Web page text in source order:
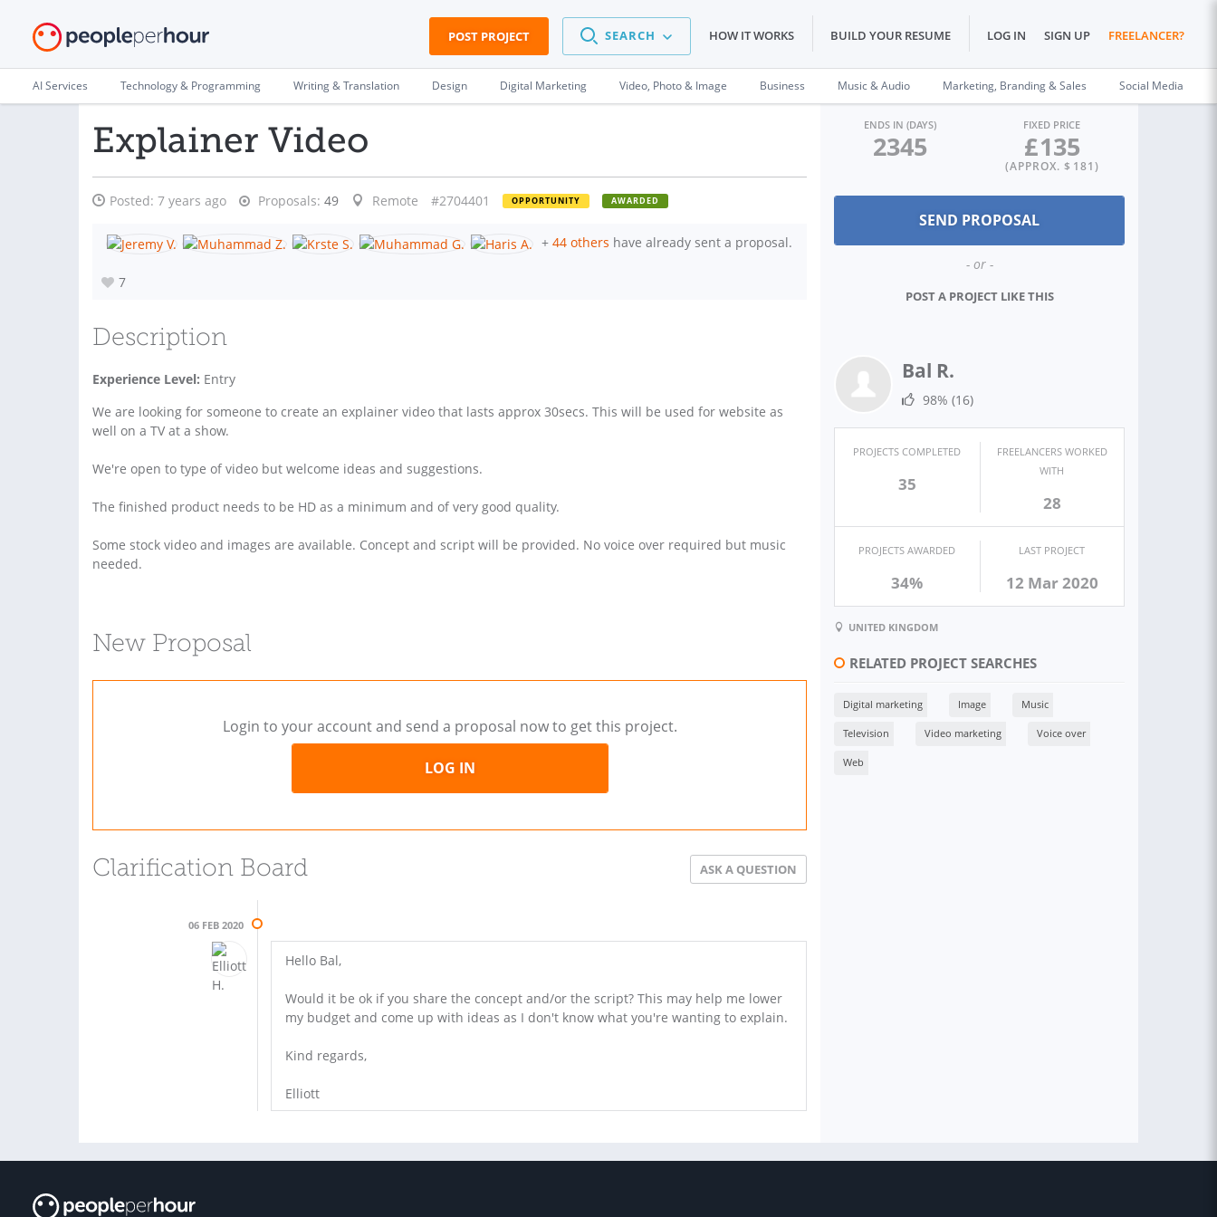
POST PROJECT SEARCH HOW IT WORKS BUILD YOUR RESUME LOG IN SIGN UP FREELANCER?
AI Services Technology & Programming Writing & Translation Design Digital Marketing Video, Photo & Image Business Music & Audio Marketing, Branding & Sales Social Media
Explainer Video
Posted: 7 years ago Proposals: 49 Remote #2704401 OPPORTUNITY AWARDED
+ 44 others have already sent a proposal.
7
Description
Experience Level: Entry
We are looking for someone to create an explainer video that lasts approx 30secs. This will be used for website as
well on a TV at a show.
We're open to type of video but welcome ideas and suggestions.
The finished product needs to be HD as a minimum and of very good quality.
Some stock video and images are available. Concept and script will be provided. No voice over required but music
needed.
New Proposal
Login to your account and send a proposal now to get this project.
LOG IN
Clarification Board ASK A QUESTION
06 FEB 2020
Hello Bal,
Would it be ok if you share the concept and/or the script? This may help me lower
my budget and come up with ideas as I don't know what you're wanting to explain.
Kind regards,
Elliott
ENDS IN (DAYS)
2345
FIXED PRICE
£135
(APPROX. $ 181)
- or -
POST A PROJECT LIKE THIS
Bal R.
98% (16)
PROJECTS COMPLETED
35
FREELANCERS WORKED
WITH
28
PROJECTS AWARDED
34%
LAST PROJECT
12 Mar 2020
UNITED KINGDOM
RELATED PROJECT SEARCHES
Digital marketing Image Music
Television Video marketing Voice over
Web